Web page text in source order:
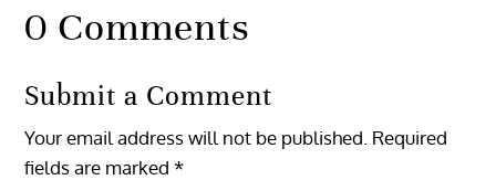
0 Comments
Submit a Comment
Your email address will not be published. Required
fields are marked*